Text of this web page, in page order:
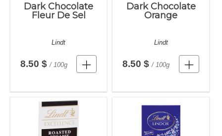
Dark Chocolate
Fleur De Sel
Lindt
8.50 $ / 100g
Dark Chocolate
Orange
Lindt
8.50 $/ 100g